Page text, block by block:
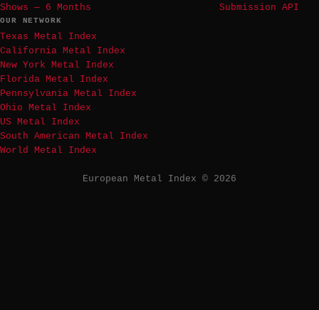
Shows — 6 Months Submission API
OUR NETWORK
Texas Metal Index
California Metal Index
New York Metal Index
Florida Metal Index
Pennsylvania Metal Index
Ohio Metal Index
US Metal Index
South American Metal Index
World Metal Index
European Metal Index © 2026